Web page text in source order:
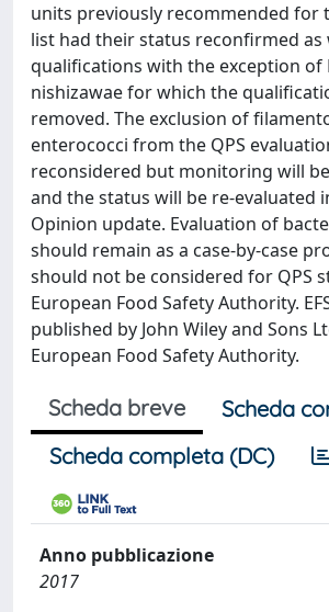
units previously recommended for
list had their status reconfirmed as
qualifications with the exception of
nishizawae for which the
removed. The exclusion of
enterococci from the QPS
reconsidered but monitoring will
and the status will be re-evaluated
Opinion update. Evaluation of
should remain as a case-by-case
should not be considered for QPS
European Food Safety Authority.
published by John Wiley and Sons
European Food Safety Authority.
Scheda breve
Scheda
Scheda completa (DC)
Anno pubblicazione
2017